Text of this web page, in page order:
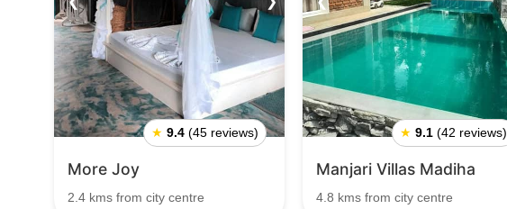
★ 9.4 (45 reviews)
More Joy
2.4 kms from city centre
★ 9.1 (42 reviews)
Manjari Villas Madiha
4.8 kms from city centre